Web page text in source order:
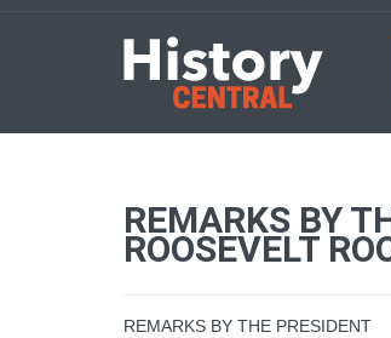
REMARKS BY
ROOSEVELT
REMARKS BY THE PRESIDENT